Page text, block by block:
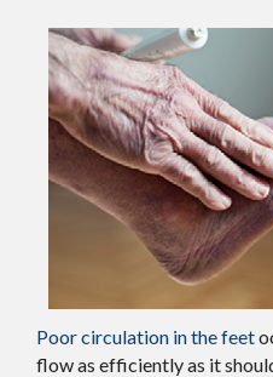
Poor circulation in the feet
flow as efficiently as it